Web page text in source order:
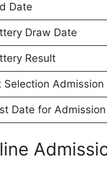
Date
Draw Date
Result
Selection Admission
Date for Admission